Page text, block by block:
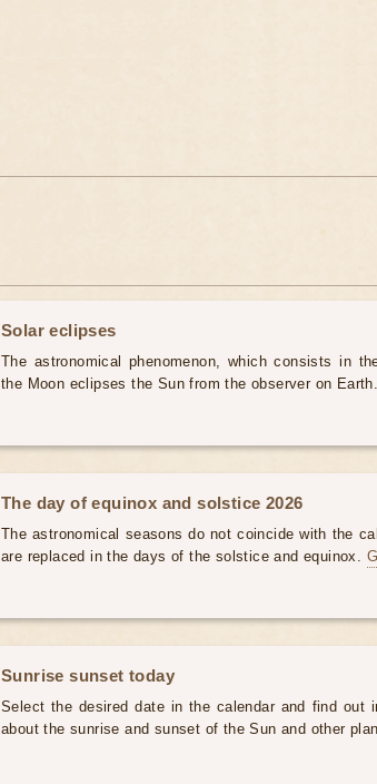
Solar eclipses
The astronomical phenomenon, which consists in
the Moon eclipses the Sun from the observer on Earth.
The day of equinox and solstice 2026
The astronomical seasons do not coincide with the
are replaced in the days of the solstice and equinox.
Sunrise sunset today
Select the desired date in the calendar and find out
about the sunrise and sunset of the Sun and other